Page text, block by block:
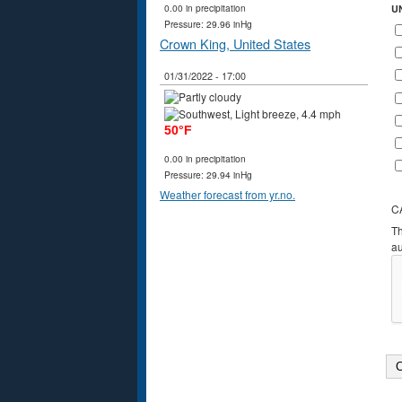
0.00 in precipitation
Pressure: 29.96 inHg
Crown King, United States
01/31/2022 - 17:00
50°F
0.00 in precipitation
Pressure: 29.94 inHg
Weather forecast from yr.no.